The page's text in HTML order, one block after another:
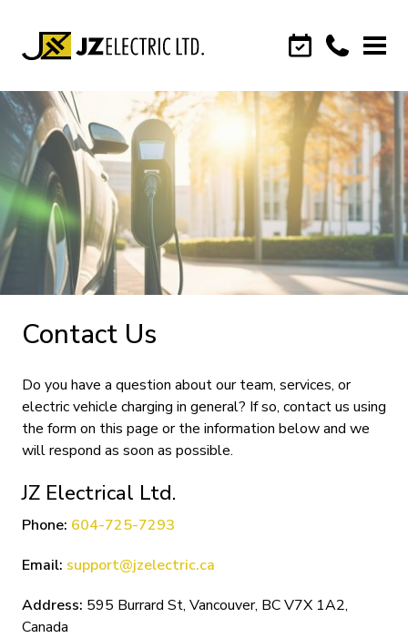
Contact Us
Do you have a question about our team, services, or
electric vehicle charging in general? If so, contact us using
the form on this page or the information below and we
will respond as soon as possible.
JZ Electrical Ltd.
Phone: 604-725-7293
Email: support@jzelectric.ca
Address: 595 Burrard St, Vancouver, BC V7X 1A2,
Canada